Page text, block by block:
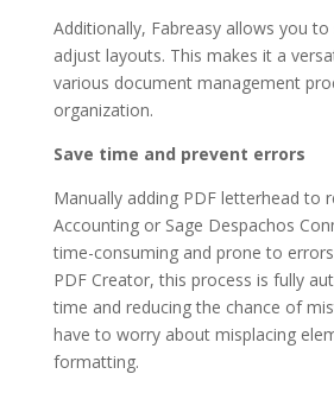
Additionally, Fabreasy allows you
adjust layouts. This makes it a
various document management
organization.
Save time and prevent errors
Manually adding PDF letterhead to
Accounting or Sage Despachos
time-consuming and prone to
PDF Creator, this process is fully
time and reducing the chance of
have to worry about misplacing
formatting.